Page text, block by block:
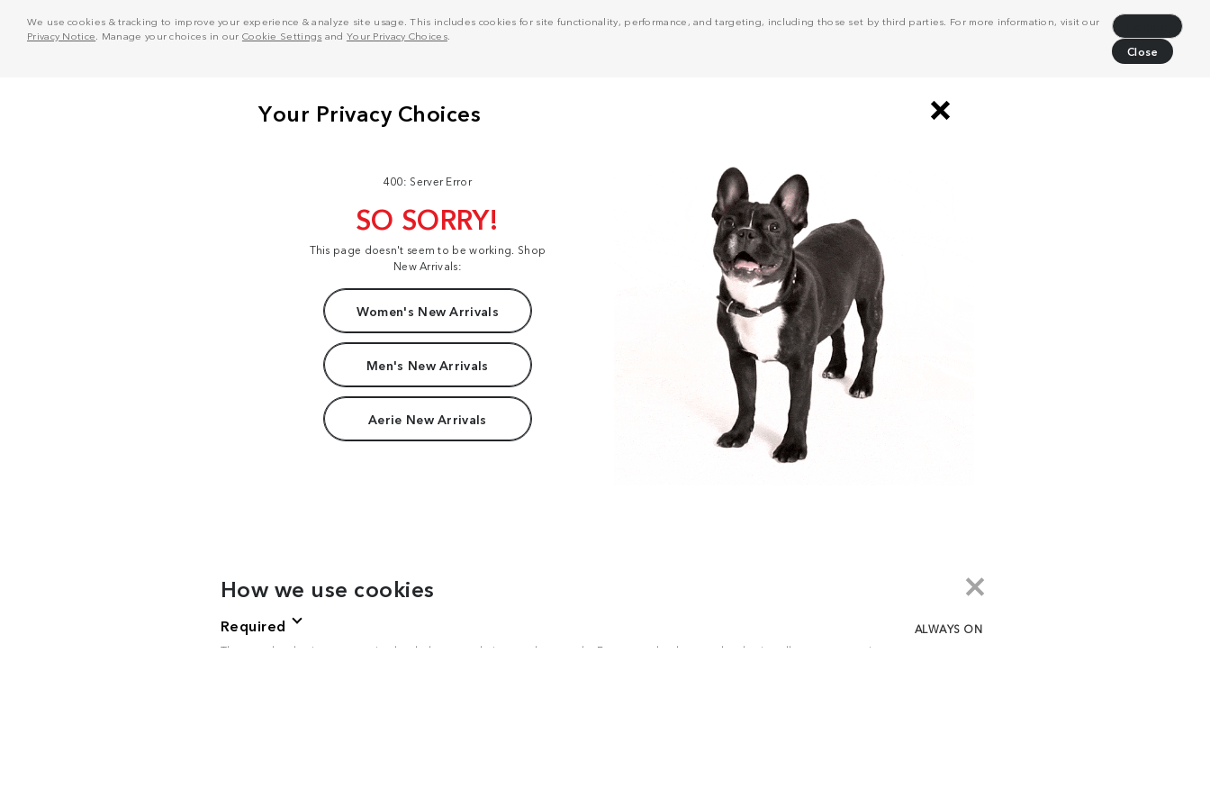
We use cookies & tracking to improve your experience & analyze site usage. This includes cookies for site functionality, performance, and targeting, including those set by third parties. For more information, visit our
Privacy Notice . Manage your choices in our Cookie Settings and Your Privacy Choices.
Close
400: Server Error
SO SORRY!
This page doesn't seem to be working. Shop
New Arrivals:
Women's New Arrivals
Men's New Arrivals
Aerie New Arrivals